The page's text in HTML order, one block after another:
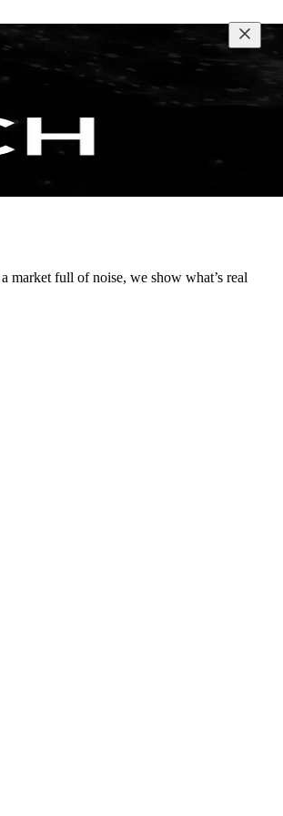
market full of noise, we show what’s real